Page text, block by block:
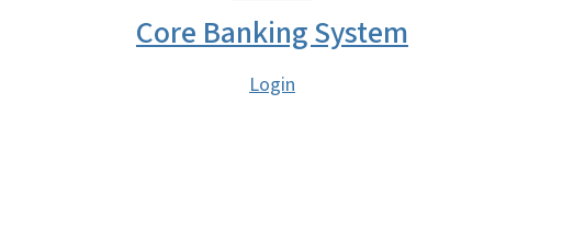
Core Banking System
Login